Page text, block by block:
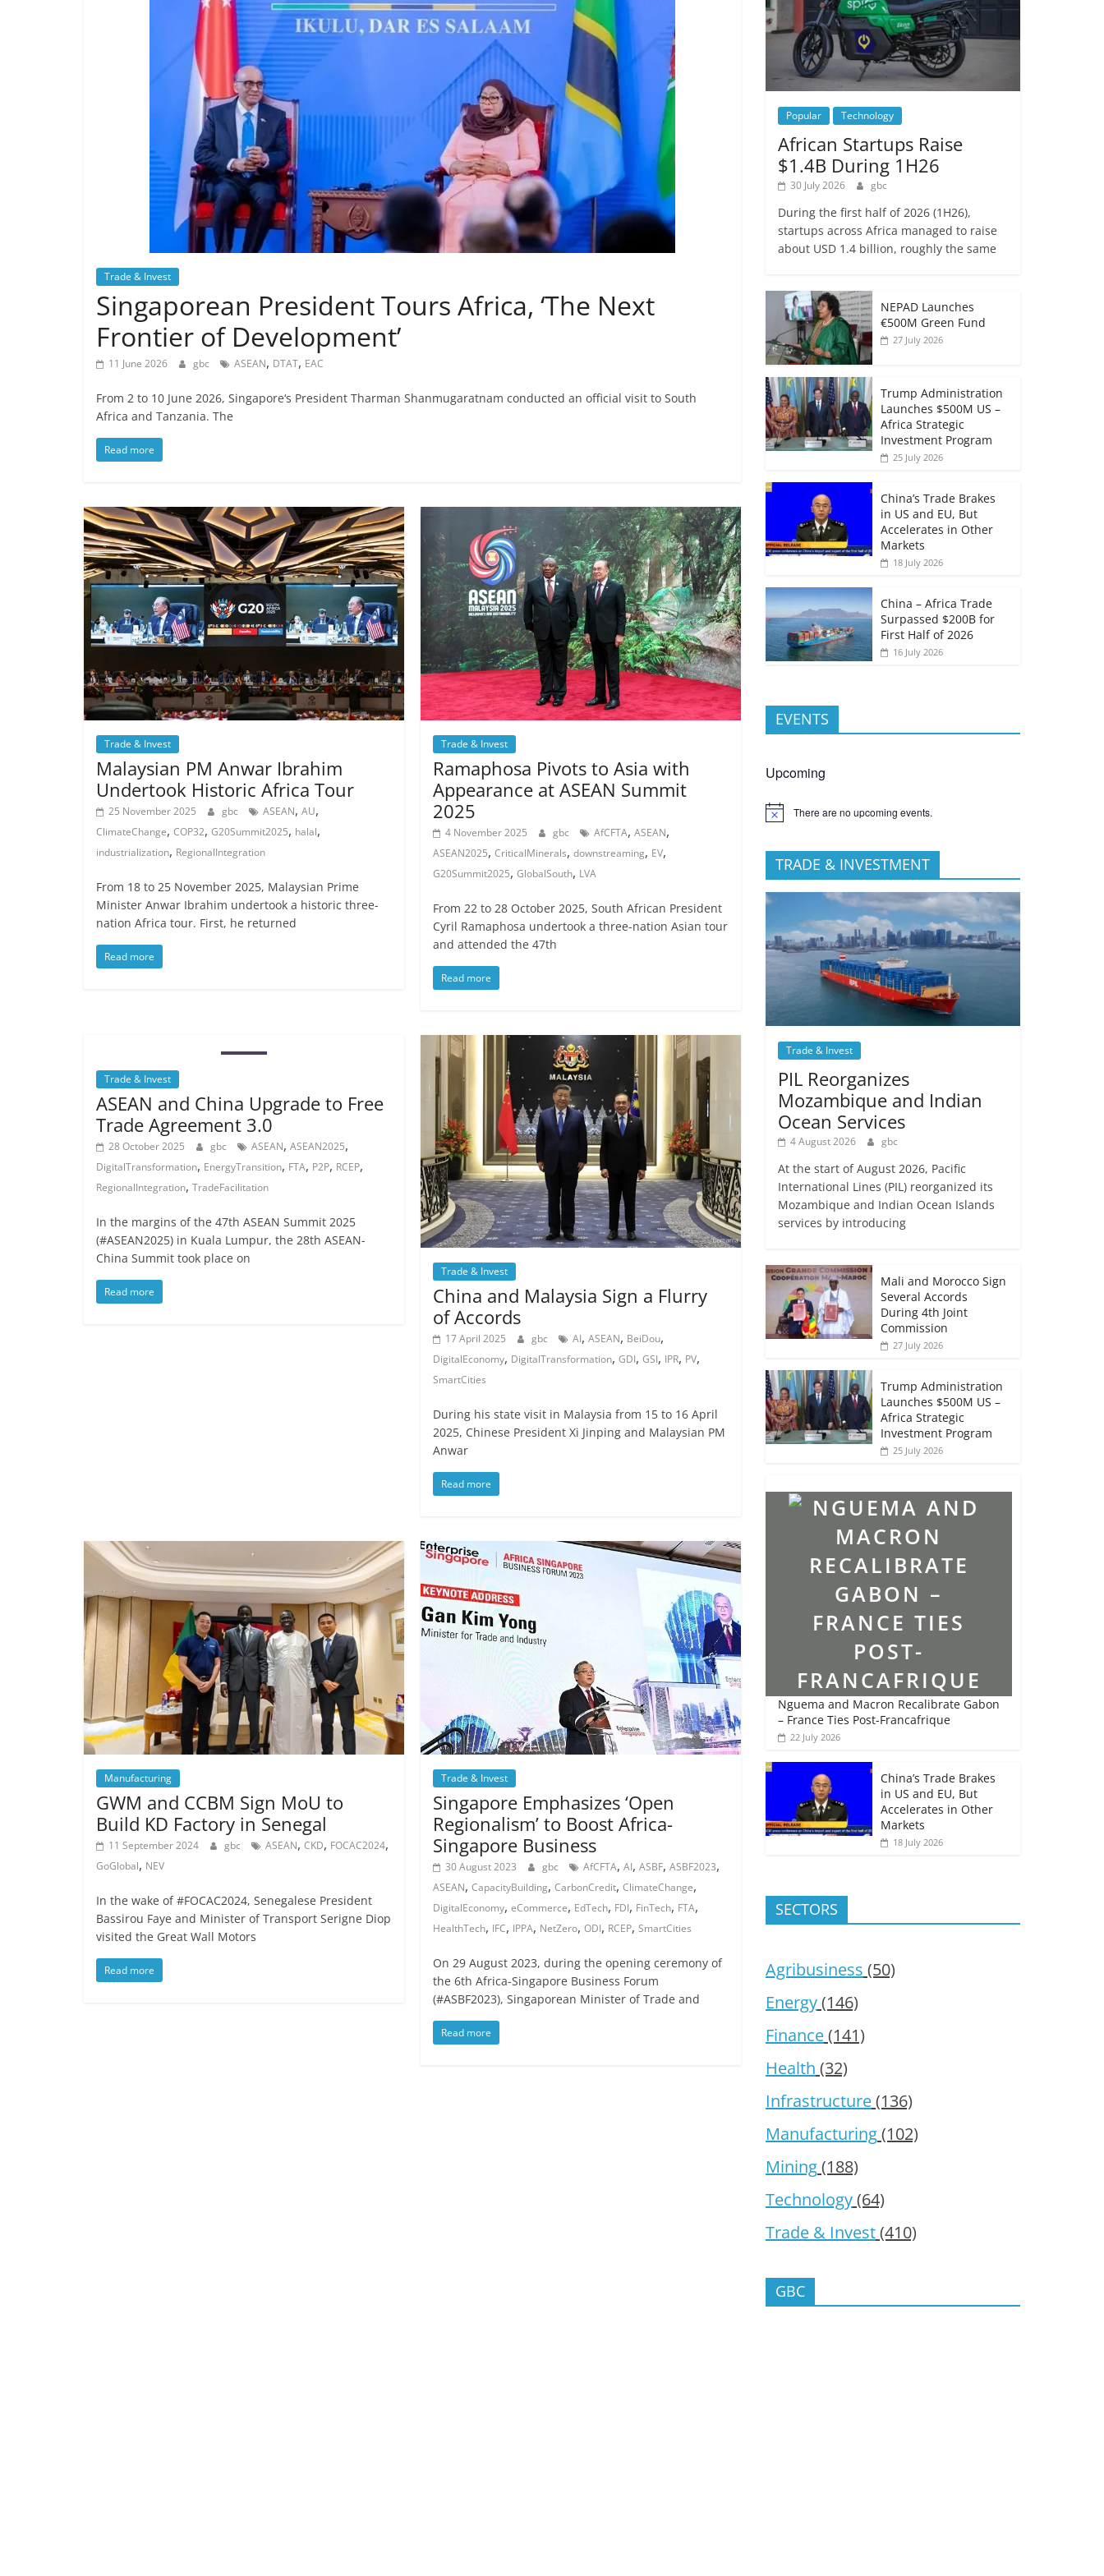
Trade & Invest
Singaporean President Tours Africa, ‘The Next
Frontier of Development’
11 June 2026 gbc ASEAN, DTAT, EAC
From 2 to 10 June 2026, Singapore‘s President Tharman Shanmugaratnam conducted an official visit to South
Africa and Tanzania. The
Read more
Trade & Invest
Malaysian PM Anwar Ibrahim
Undertook Historic Africa Tour
25 November 2025 gbc ASEAN, AU,
ClimateChange, COP32, G20Summit2025, halal,
industrialization, RegionalIntegration
From 18 to 25 November 2025, Malaysian Prime
Minister Anwar Ibrahim undertook a historic three-
nation Africa tour. First, he returned
Read more
Trade & Invest
Ramaphosa Pivots to Asia with
Appearance at ASEAN Summit
2025
4 November 2025 gbc AfCFTA,ASEAN,
ASEAN2025,CriticalMinerals,downstreaming, EV,
G20Summit2025,GlobalSouth, LVA
From 22 to 28 October 2025, South African President
Cyril Ramaphosa undertook a three-nation Asian tour
and attended the 47th
Read more
Trade & Invest
ASEAN and China Upgrade to Free
Trade Agreement 3.0
28 October 2025 gbc ASEAN, ASEAN2025,
DigitalTransformation, EnergyTransition, FTA, P2P, RCEP,
RegionalIntegration, TradeFacilitation
In the margins of the 47th ASEAN Summit 2025
(#ASEAN2025) in Kuala Lumpur, the 28th ASEAN-
China Summit took place on
Read more
Trade & Invest
China and Malaysia Sign a Flurry
of Accords
17 April 2025 gbc AI,ASEAN, BeiDou,
DigitalEconomy, DigitalTransformation,GDI,GSI, IPR, PV,
SmartCities
During his state visit in Malaysia from 15 to 16 April
2025, Chinese President Xi Jinping and Malaysian PM
Anwar
Read more
Manufacturing
GWM and CCBM Sign MoU to
Build KD Factory in Senegal
11 September 2024 gbc ASEAN, CKD, FOCAC2024,
GoGlobal, NEV
In the wake of #FOCAC2024, Senegalese President
Bassirou Faye and Minister of Transport Serigne Diop
visited the Great Wall Motors
Read more
Trade & Invest
Singapore Emphasizes ‘Open
Regionalism’ to Boost Africa-
Singapore Business
30 August 2023 gbc AfCFTA,AI,ASBF,ASBF2023,
ASEAN,CapacityBuilding,CarbonCredit,ClimateChange,
DigitalEconomy,eCommerce, EdTech, FDI, FinTech, FTA,
HealthTech, IFC, IPPA, NetZero,ODI, RCEP,SmartCities
On 29 August 2023, during the opening ceremony of
the 6th Africa-Singapore Business Forum
(#ASBF2023), Singaporean Minister of Trade and
Read more
Popular Technology
African Startups Raise
$1.4B During 1H26
30 July 2026 gbc
During the first half of 2026 (1H26),
startups across Africa managed to raise
about USD 1.4 billion, roughly the same
NEPAD Launches
€500M Green Fund
27 July 2026
Trump Administration
Launches $500M US –
Africa Strategic
Investment Program
25 July 2026
China’s Trade Brakes
in US and EU, But
Accelerates in Other
Markets
18 July 2026
China – Africa Trade
Surpassed $200B for
First Half of 2026
16 July 2026
EVENTS
Upcoming
There are no upcoming events.
TRADE & INVESTMENT
Trade & Invest
PIL Reorganizes
Mozambique and Indian
Ocean Services
4 August 2026 gbc
At the start of August 2026, Pacific
International Lines (PIL) reorganized its
Mozambique and Indian Ocean Islands
services by introducing
Mali and Morocco Sign
Several Accords
During 4th Joint
Commission
27 July 2026
Trump Administration
Launches $500M US –
Africa Strategic
Investment Program
25 July 2026
Nguema and Macron Recalibrate Gabon
– France Ties Post-Francafrique
22 July 2026
China’s Trade Brakes
in US and EU, But
Accelerates in Other
Markets
18 July 2026
SECTORS
Agribusiness (50)
Energy(146)
Finance(141)
Health (32)
Infrastructure(136)
Manufacturing(102)
Mining(188)
Technology(64)
Trade & Invest(410)
GBC